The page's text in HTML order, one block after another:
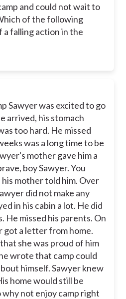
and could not wait to
of the following
a falling action in the
Sawyer was excited to go
arrived, his stomach
too hard. He missed
was a long time to be
mother gave him a
boy Sawyer. You
mother told him. Over
did not make any
in his cabin a lot. He did
He missed his parents. On
got a letter from home.
she was proud of him
wrote that camp could
himself. Sawyer knew
home would still be
not enjoy camp right